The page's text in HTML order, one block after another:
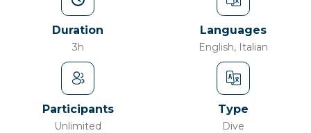
Duration
3h
Languages
English, Italian
Participants
Unlimited
Type
Dive